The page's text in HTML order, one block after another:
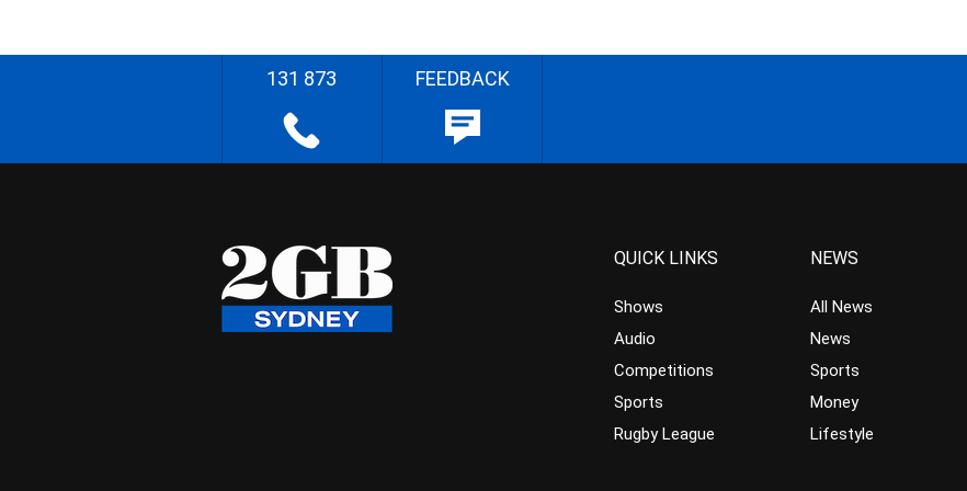
131 873 FEEDBACK
QUICK LINKS
Shows
Audio
Competitions
Sports
Rugby League
NEWS
All News
News
Sports
Money
Lifestyle